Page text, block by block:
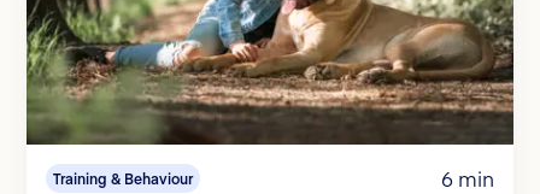
Training & Behaviour 6 min